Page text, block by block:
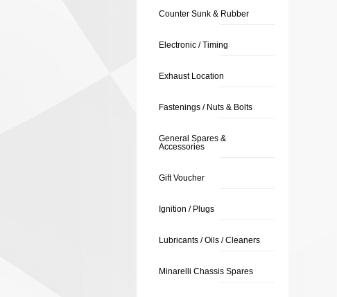
Counter Sunk & Rubber
Electronic / Timing
Exhaust Location
Fastenings / Nuts & Bolts
General Spares &
Accessories
Gift Voucher
Ignition / Plugs
Lubricants / Oils / Cleaners
Minarelli Chassis Spares